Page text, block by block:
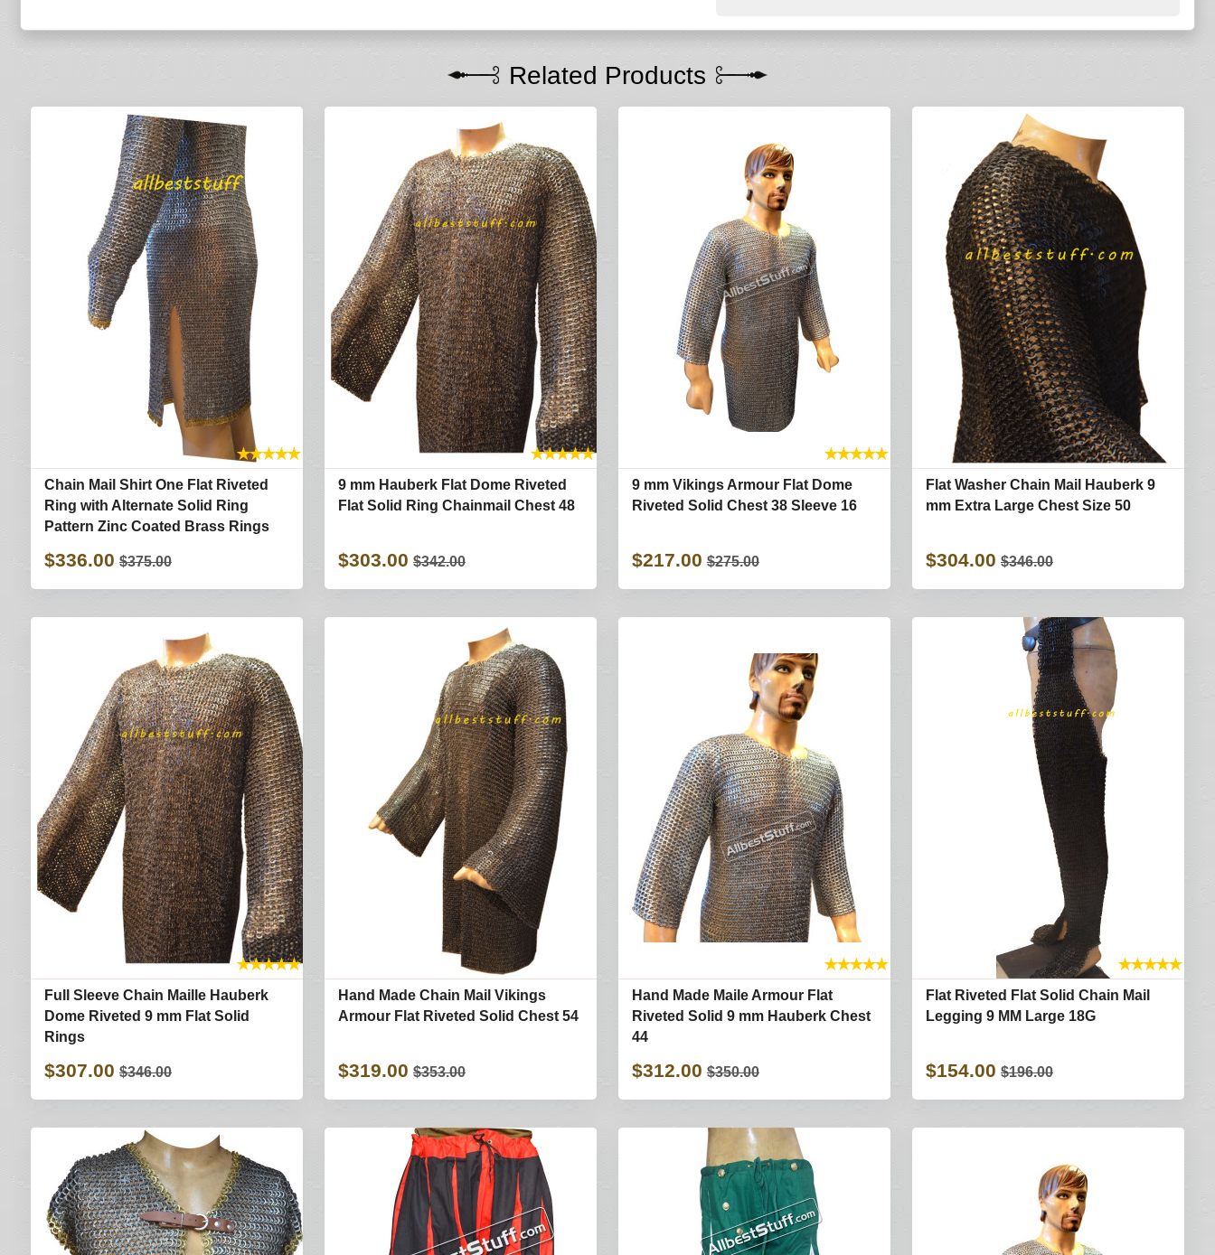
Related Products
★★★★★
Chain Mail Shirt One Flat Riveted
Ring with Alternate Solid Ring
Pattern Zinc Coated Brass Rings
$336.00 $375.00
★★★★★
9 mm Hauberk Flat Dome Riveted
Flat Solid Ring Chainmail Chest 48
$303.00 $342.00
★★★★★
9 mm Vikings Armour Flat Dome
Riveted Solid Chest 38 Sleeve 16
$217.00 $275.00
Flat Washer Chain Mail Hauberk 9
mm Extra Large Chest Size 50
$304.00 $346.00
★★★★★
Full Sleeve Chain Maille Hauberk
Dome Riveted 9 mm Flat Solid
Rings
$307.00 $346.00
Hand Made Chain Mail Vikings
Armour Flat Riveted Solid Chest 54
$319.00 $353.00
★★★★★
Hand Made Maile Armour Flat
Riveted Solid 9 mm Hauberk Chest
44
$312.00 $350.00
★★★★★
Flat Riveted Flat Solid Chain Mail
Legging 9 MM Large 18G
$154.00 $196.00